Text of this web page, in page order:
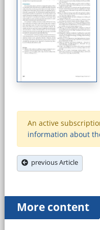
An active
information about
previous Article
More content